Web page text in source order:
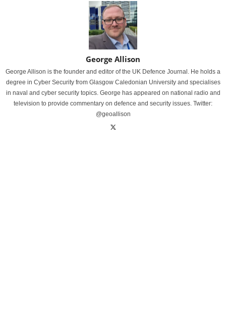
George Allison
George Allison is the founder and editor of the UK Defence Journal. He holds a
degree in Cyber Security from Glasgow Caledonian University and specialises
in naval and cyber security topics. George has appeared on national radio and
television to provide commentary on defence and security issues. Twitter:
@geoallison